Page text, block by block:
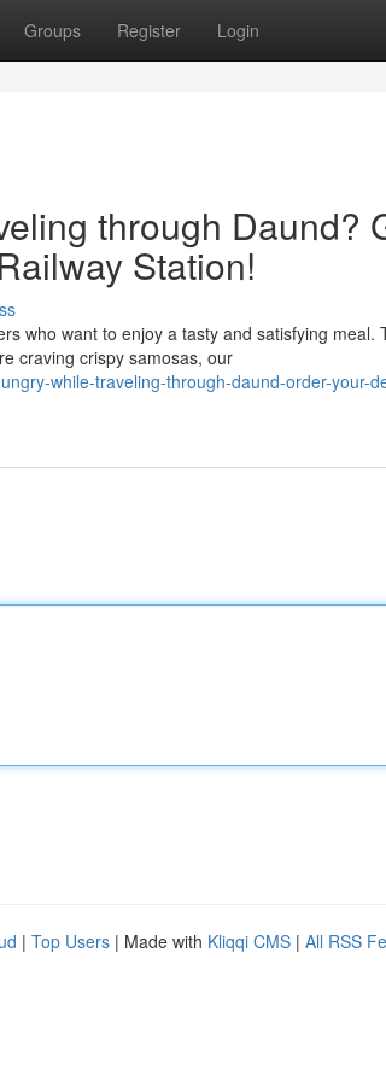
Groups Register Login
through Daund?
Station!
who want to enjoy a tasty and satisfying meal.
craving crispy samosas, our
while-traveling-through-daund-order-your-
| Top Users | Made with Kliqqi CMS | All RSS